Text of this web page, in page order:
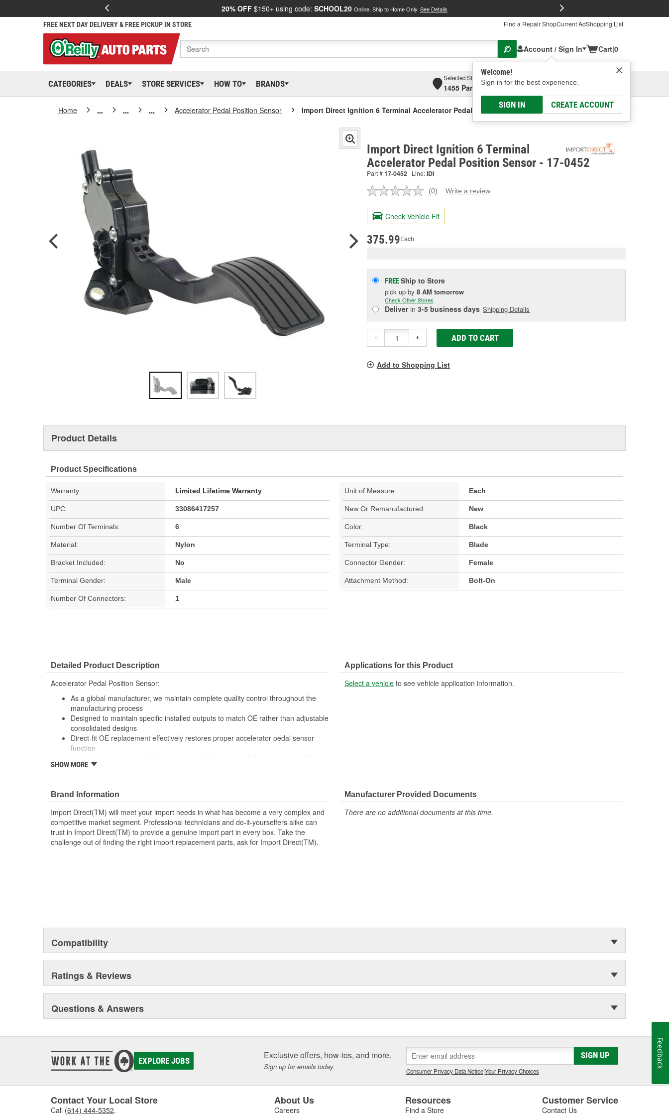
20% OFF $150+ using code: SCHOOL20 Online, Ship to Home Only. See Details
FREE NEXT DAY DELIVERY & FREE PICKUP IN STORE Find a Repair ShopCurrent AdShopping List
Account / Sign In
Welcome!
Sign in for the best experience.
SIGN IN CREATE ACCOUNT
Cart|0
CATEGORIES DEALS STORE SERVICES HOW TO BRANDS
Selected Store
1455 Parsons Ave, Columbus, OHSelect or Add New
Home ... ... ... Accelerator Pedal Position Sensor Import Direct Ignition 6 Terminal Accelerator Pedal Position Sensor
Import Direct Ignition 6 Terminal
Accelerator Pedal Position Sensor - 17-0452
Part #17-0452 Line:IDI
No
value.
Same
page
(0) Write a review
Check Vehicle Fit
375.99Each
FREEShip to Store
pick up by 8 AM tomorrow
Check Other Stores
Deliverin 3-5 business days Shipping Details
- + ADD TO CART
Add to Shopping List
Product Details
Product Specifications
Warranty: Limited Lifetime Warranty Unit of Measure: Each
UPC: 33086417257 New Or Remanufactured: New
Number Of Terminals: 6 Color: Black
Material: Nylon Terminal Type: Blade
Bracket Included: No Connector Gender: Female
Terminal Gender: Male Attachment Method: Bolt-On
Number Of Connectors: 1
Detailed Product Description
Accelerator Pedal Position Sensor;
As a global manufacturer, we maintain complete quality control throughout the
manufacturing process
Designed to maintain specific installed outputs to match OE rather than adjustable
consolidated designs
Direct-fit OE replacement effectively restores proper accelerator pedal sensor
function
output voltages for optimum performance and trouble-free operation
electronic throttle control, and indicates the accelerator pedal's position to the computer,
allowing for the throttle body to be activated and resulting in acceleration. With excellent
conductivity from the brass or tin-plated terminals, as well as precious metal or Tungsten
contact points for prolonged wear, Import Direct APPS sensors ensure optimal
performance and extended service life. Made from OEM-quality materials, Import Direct
accelerator pedal sensors provide OE or better fit, form, and function for a like-new
SHOW MORE
Applications for this Product
Select a vehicle to see vehicle application information.
Brand Information
Import Direct(TM) will meet your import needs in what has become a very complex and
competitive market segment. Professional technicians and do-it-yourselfers alike can
trust in Import Direct(TM) to provide a genuine import part in every box. Take the
challenge out of finding the right import replacement parts, ask for Import Direct(TM).
Manufacturer Provided Documents
There are no additional documents at this time.
Compatibility
Ratings & Reviews
Questions & Answers
EXPLORE JOBS Exclusive offers, how-tos, and more.
Sign up for emails today.
SIGN UP
Consumer Privacy Data Notice|Your Privacy Choices
Contact Your Local Store
Call (614) 444-5352.
About Us
Careers
Resources
Find a Store
Customer Service
Contact Us
Feedback